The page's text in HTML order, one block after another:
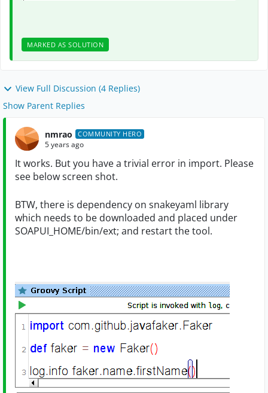
MARKED AS SOLUTION
View Full Discussion (4 Replies)
Show Parent Replies
nmrao COMMUNITY HERO
5 years ago
It works. But you have a trivial error in import. Please
see below screen shot.
BTW, there is dependency on snakeyaml library
which needs to be downloaded and placed under
SOAPUI_HOME/bin/ext; and restart the tool.